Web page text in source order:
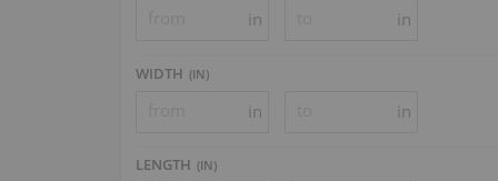
in in
WIDTH (IN)
in in
LENGTH (IN)